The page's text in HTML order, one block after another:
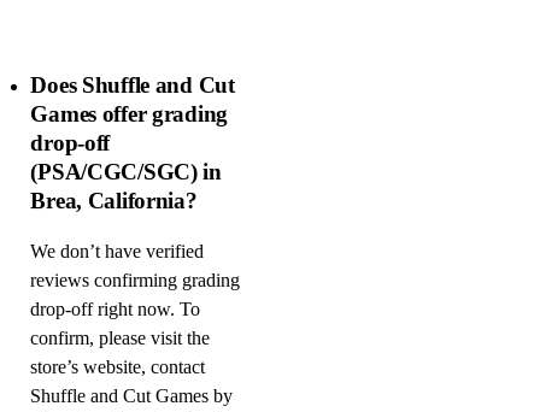
Does Shuffle and Cut
Games offer grading
drop-off
(PSA/CGC/SGC) in
Brea, California?
We don’t have verified
reviews confirming grading
drop-off right now. To
confirm, please visit the
store’s website, contact
Shuffle and Cut Games by